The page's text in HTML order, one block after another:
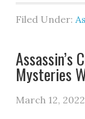
Filed Under:
Assassin’s
Mysteries
March 12, 2022